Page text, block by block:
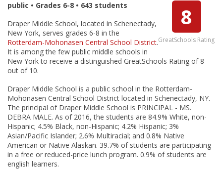
8
GreatSchools Rating
public • Grades 6-8 • 643 students
Draper Middle School, located in Schenectady,
New York, serves grades 6-8 in the
Rotterdam-Mohonasen Central School District.
It is among the few public middle schools in
New York to receive a distinguished GreatSchools Rating of 8
out of 10.
Draper Middle School is a public school in the Rotterdam-
Mohonasen Central School District located in Schenectady, NY.
The principal of Draper Middle School is PRINCIPAL - MS.
DEBRA MALE. As of 2016, the students are 84.9% White, non-
Hispanic; 4.5% Black, non-Hispanic; 4.2% Hispanic; 3%
Asian/Pacific Islander; 2.6% Multiracial; and 0.8% Native
American or Native Alaskan. 39.7% of students are participating
in a free or reduced-price lunch program. 0.9% of students are
english learners.